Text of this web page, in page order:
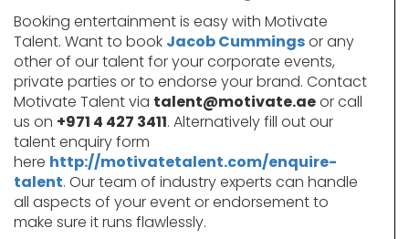
Booking entertainment is easy with Motivate
Talent. Want to book Jacob Cummingsor any
other of our talent for your corporate events,
private parties or to endorse your brand. Contact
Motivate Talent via talent@motivate.aeor call
us on +971 4 427 3411. Alternatively fill out our
talent enquiry form
here http://motivatetalent.com/enquire-
talent. Our team of industry experts can handle
all aspects of your event or endorsement to
make sure it runs flawlessly.